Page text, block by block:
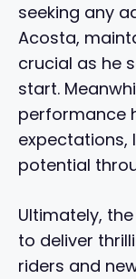
seeking any
Acosta,
crucial as he
start.
performance
expectations,
potential
Ultimately,
to deliver
riders and